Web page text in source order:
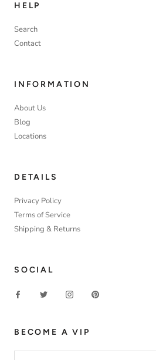
HELP
Search
Contact
INFORMATION
About Us
Blog
Locations
DETAILS
Privacy Policy
Terms of Service
Shipping & Returns
SOCIAL
BECOME A VIP